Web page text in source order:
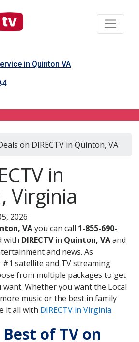
in Quinton VA
on DIRECTV in Quinton, VA
in
Virginia
2026
VAyou can call 1-855-690-
with DIRECTVin Quinton, VAand
and news. As
#1 satellite and TV streaming
from multiple packages to get
want. Whether you want the Local
music or the best in family
it all with DIRECTV in Virginia
of TV on